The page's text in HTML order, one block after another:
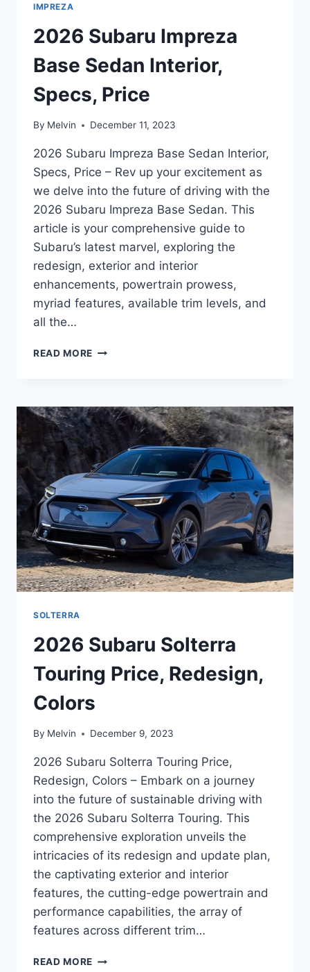
IMPREZA
2026 Subaru Impreza
Base Sedan Interior,
Specs, Price
By Melvin December 11, 2023
2026 Subaru Impreza Base Sedan Interior,
Specs, Price – Rev up your excitement as
we delve into the future of driving with the
2026 Subaru Impreza Base Sedan. This
article is your comprehensive guide to
Subaru’s latest marvel, exploring the
redesign, exterior and interior
enhancements, powertrain prowess,
myriad features, available trim levels, and
all the…
READ MORE 2026
SEDAN
INTERIOR,
SPECS,
PRICE
SOLTERRA
2026 Subaru Solterra
Touring Price, Redesign,
Colors
By Melvin December 9, 2023
2026 Subaru Solterra Touring Price,
Redesign, Colors – Embark on a journey
into the future of sustainable driving with
the 2026 Subaru Solterra Touring. This
comprehensive exploration unveils the
intricacies of its redesign and update plan,
the captivating exterior and interior
features, the cutting-edge powertrain and
performance capabilities, the array of
features across different trim…
READ MORE 2026